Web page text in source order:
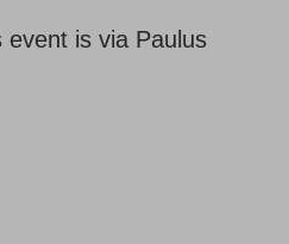
is via Paulus